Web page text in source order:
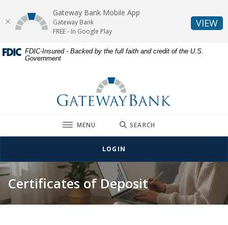
Home
footer
Download
Acrobat
view
FDIC-Insured - Backed by the full faith and credit of the U.S.
Government
Gateway Bank
TOGGLE
MENU SEARCH
LOGIN
Certificates of Deposit
Gateway Bank Mobile App
Gateway Bank
FREE - In Google Play
VIEW